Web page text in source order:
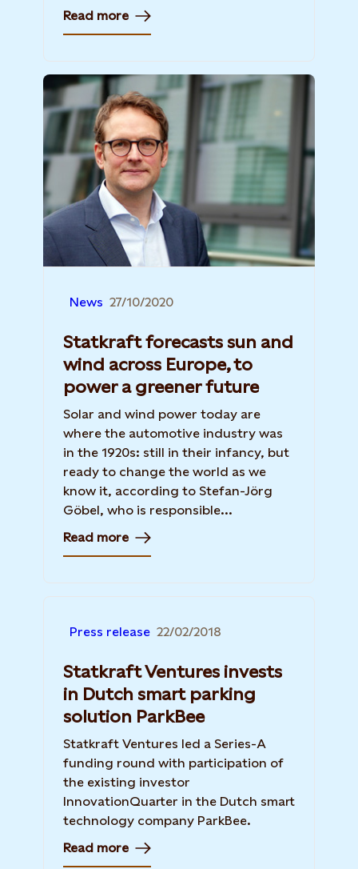
Read more
News 27/10/2020
Statkraft forecasts sun and
wind across Europe, to
power a greener future
Solar and wind power today are
where the automotive industry was
in the 1920s: still in their infancy, but
ready to change the world as we
know it, according to Stefan-Jörg
Göbel, who is responsible...
Read more
Press release 22/02/2018
Statkraft Ventures invests
in Dutch smart parking
solution ParkBee
Statkraft Ventures led a Series-A
funding round with participation of
the existing investor
InnovationQuarter in the Dutch smart
technology company ParkBee.
Read more